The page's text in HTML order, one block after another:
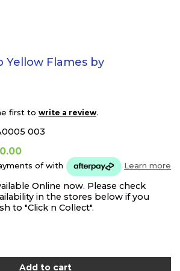
Yellow Flames by
first to write a review.
003
ofwith Learn more
Online now. Please check
in the stores below if you
to "Click n Collect".